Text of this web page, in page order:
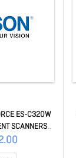
ES-C320W
SCANNERS